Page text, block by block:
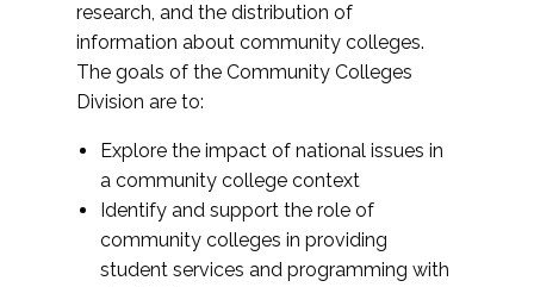
research, and the distribution of
information about community colleges.
The goals of the Community Colleges
Division are to:
Explore the impact of national issues in
a community college context
Identify and support the role of
community colleges in providing
student services and programming with